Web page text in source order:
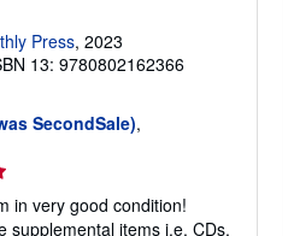
Press, 2023
13: 9780802162366
SecondSale),
in very good condition!
supplemental items i.e. CDs,